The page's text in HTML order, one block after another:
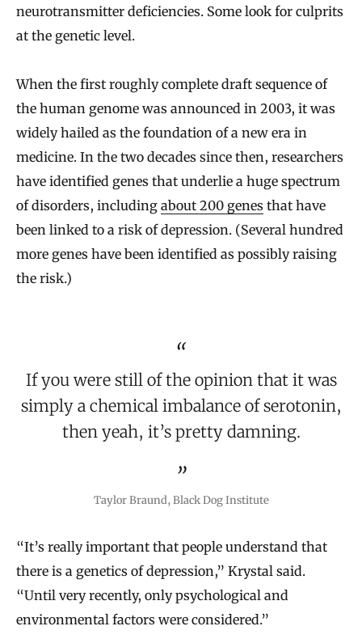
neurotransmitter deficiencies. Some look for culprits
at the genetic level.
When the first roughly complete draft sequence of
the human genome was announced in 2003, it was
widely hailed as the foundation of a new era in
medicine. In the two decades since then, researchers
have identified genes that underlie a huge spectrum
of disorders, including about 200 genes that have
been linked to a risk of depression. (Several hundred
more genes have been identified as possibly raising
the risk.)
If you were still of the opinion that it was
simply a chemical imbalance of serotonin,
then yeah, it’s pretty damning.
Taylor Braund, Black Dog Institute
“It’s really important that people understand that
there is a genetics of depression,” Krystal said.
“Until very recently, only psychological and
environmental factors were considered.”